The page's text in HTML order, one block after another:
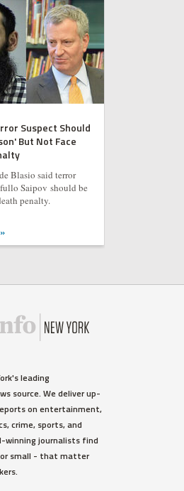
Suspect Should
But Not Face
Blasio said terror
Saipov should be
penalty.
leading
source. We deliver up-
on entertainment,
crime, sports, and
winning journalists find
small - that matter